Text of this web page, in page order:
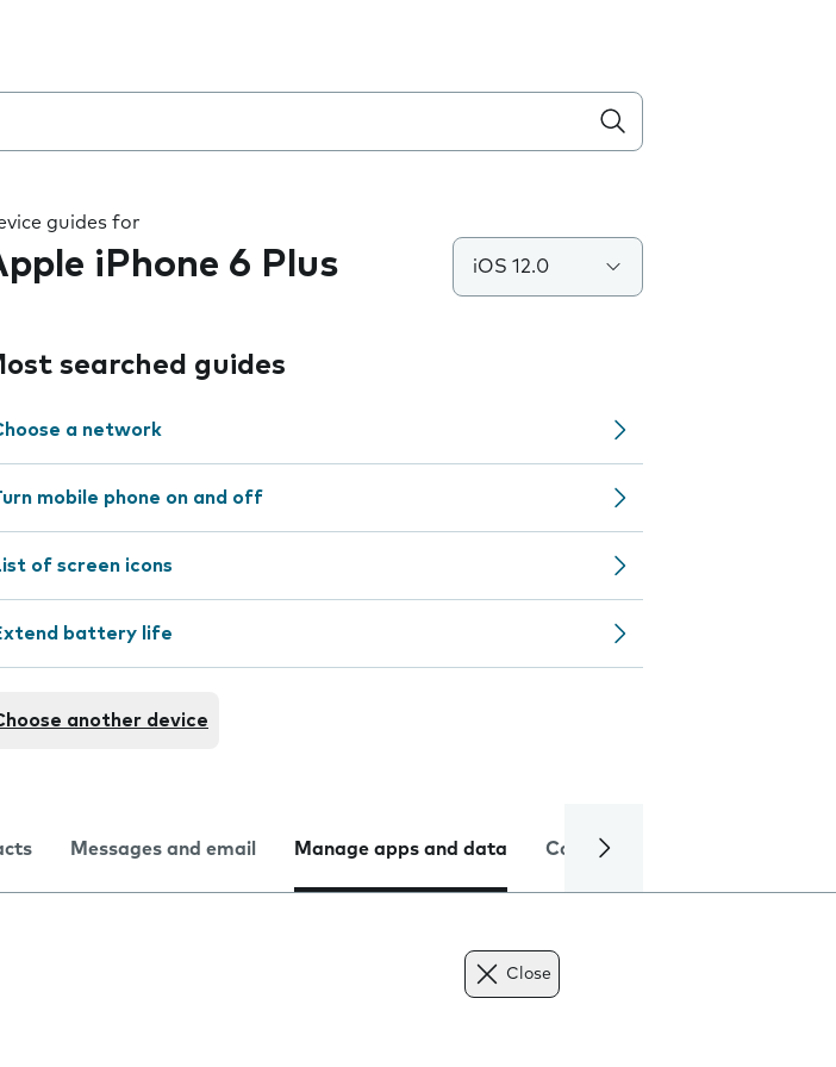
guides for
iPhone 6 Plus iOS 12.0
searched guides
a network
mobile phone on and off
of screen icons
battery life
another device
Messages and email Manage apps and data Camera
Close